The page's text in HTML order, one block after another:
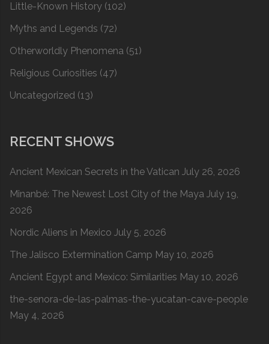
Little-Known History (102)
Myths and Legends (72)
Otherworldly Phenomena (51)
Religious Curiosities (47)
Uncategorized (13)
RECENT SHOWS
Ancient Mexican Secrets in the Vatican July 26, 2026
Minanbé: The Newest Lost City of the Maya July 19,
2026
Nordic Aliens in Mexico July 5, 2026
The Jalisco Extermination Camp May 10, 2026
Ancient Egypt and Mexico: Similarities May 10, 2026
the-senora-de-las-palmas-the-yucatan-cave-people
May 4, 2026